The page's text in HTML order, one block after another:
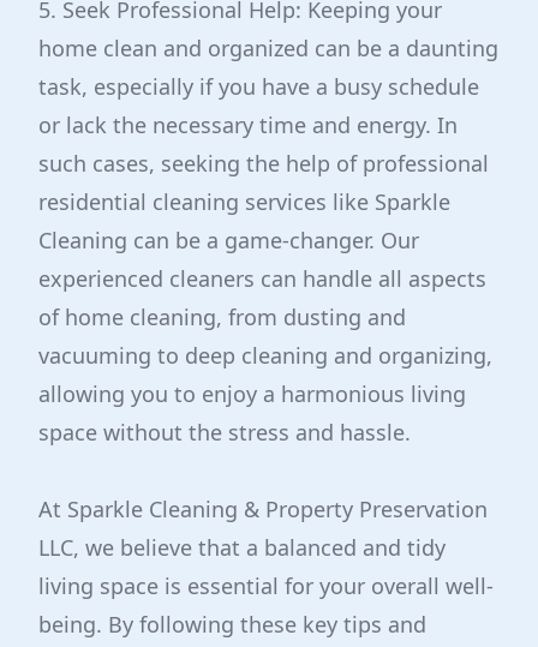
5. Seek Professional Help: Keeping your
home clean and organized can be a daunting
task, especially if you have a busy schedule
or lack the necessary time and energy. In
such cases, seeking the help of professional
residential cleaning services like Sparkle
Cleaning can be a game-changer. Our
experienced cleaners can handle all aspects
of home cleaning, from dusting and
vacuuming to deep cleaning and organizing,
allowing you to enjoy a harmonious living
space without the stress and hassle.
At Sparkle Cleaning & Property Preservation
LLC, we believe that a balanced and tidy
living space is essential for your overall well-
being. By following these key tips and